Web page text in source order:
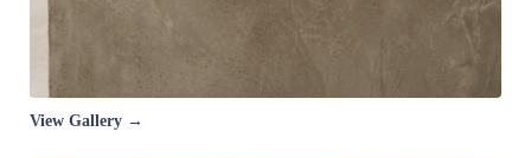
View Gallery →